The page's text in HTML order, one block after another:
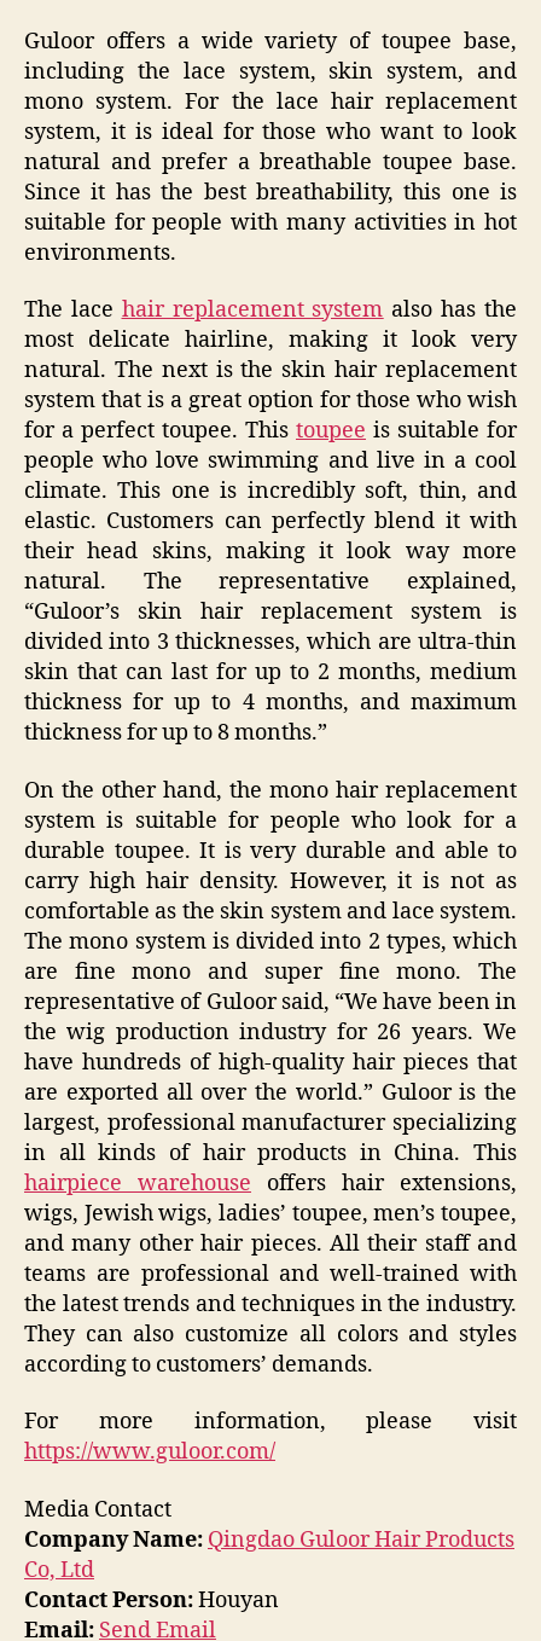
Guloor offers a wide variety of toupee base,
including the lace system, skin system, and
mono system. For the lace hair replacement
system, it is ideal for those who want to look
natural and prefer a breathable toupee base.
Since it has the best breathability, this one is
suitable for people with many activities in hot
environments.
The lace hair replacement system also has the
most delicate hairline, making it look very
natural. The next is the skin hair replacement
system that is a great option for those who wish
for a perfect toupee. This toupee is suitable for
people who love swimming and live in a cool
climate. This one is incredibly soft, thin, and
elastic. Customers can perfectly blend it with
their head skins, making it look way more
natural. The representative explained,
“Guloor’s skin hair replacement system is
divided into 3 thicknesses, which are ultra-thin
skin that can last for up to 2 months, medium
thickness for up to 4 months, and maximum
thickness for up to 8 months.”
On the other hand, the mono hair replacement
system is suitable for people who look for a
durable toupee. It is very durable and able to
carry high hair density. However, it is not as
comfortable as the skin system and lace system.
The mono system is divided into 2 types, which
are fine mono and super fine mono. The
representative of Guloor said, “We have been in
the wig production industry for 26 years. We
have hundreds of high-quality hair pieces that
are exported all over the world.” Guloor is the
largest, professional manufacturer specializing
in all kinds of hair products in China. This
hairpiece warehouse offers hair extensions,
wigs, Jewish wigs, ladies’ toupee, men’s toupee,
and many other hair pieces. All their staff and
teams are professional and well-trained with
the latest trends and techniques in the industry.
They can also customize all colors and styles
according to customers’ demands.
For more information, please visit
https://www.guloor.com/
Media Contact
Company Name: Qingdao Guloor Hair Products
Co, Ltd
Contact Person:Houyan
Email: Send Email